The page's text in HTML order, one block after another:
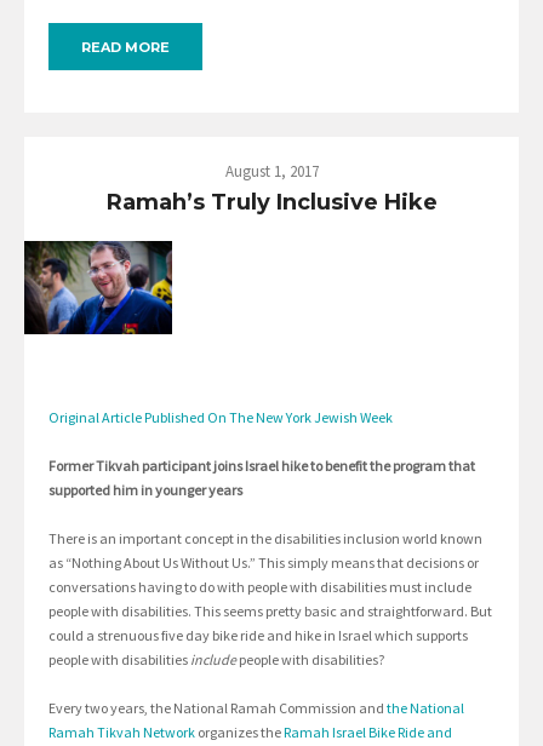
READ MORE
August 1, 2017
Ramah’s Truly Inclusive Hike
Original Article Published On The New York Jewish Week
Former Tikvah participant joins Israel hike to benefit the program that
supported him in younger years
There is an important concept in the disabilities inclusion world known
as “Nothing About Us Without Us.” This simply means that decisions or
conversations having to do with people with disabilities must include
people with disabilities. This seems pretty basic and straightforward. But
could a strenuous five day bike ride and hike in Israel which supports
people with disabilities includepeople with disabilities?
Every two years, the National Ramah Commission and the National
Ramah Tikvah Network organizes theRamah Israel Bike Ride and